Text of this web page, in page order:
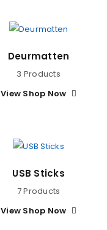
Deurmatten
3 Products
View Shop Now
USB Sticks
7 Products
View Shop Now